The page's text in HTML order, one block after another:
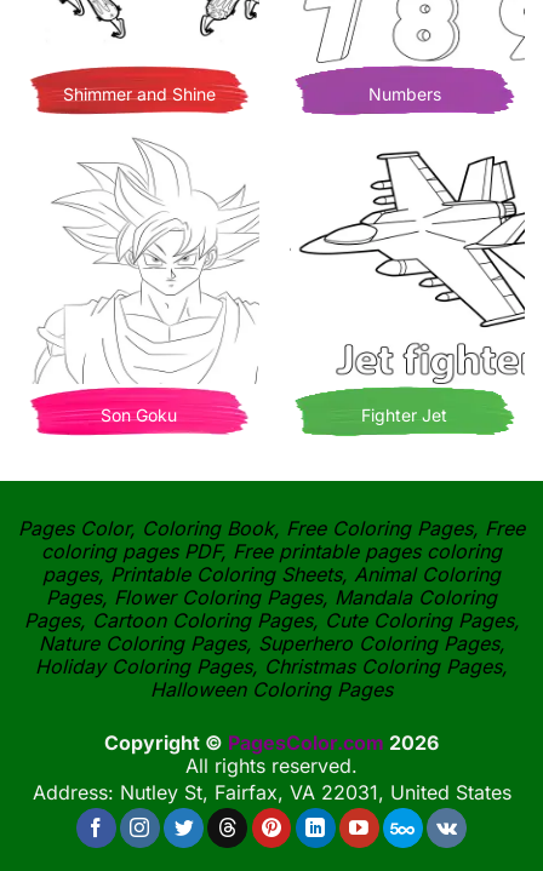
Shimmer and Shine Numbers
Son Goku Fighter Jet
Pages Color, Coloring Book, Free Coloring Pages, Free
coloring pages PDF, Free printable pages coloring
pages, Printable Coloring Sheets, Animal Coloring
Pages, Flower Coloring Pages, Mandala Coloring
Pages, Cartoon Coloring Pages, Cute Coloring Pages,
Nature Coloring Pages, Superhero Coloring Pages,
Holiday Coloring Pages, Christmas Coloring Pages,
Halloween Coloring Pages
Copyright © PagesColor.com 2026
All rights reserved.
Address: Nutley St, Fairfax, VA 22031, United States